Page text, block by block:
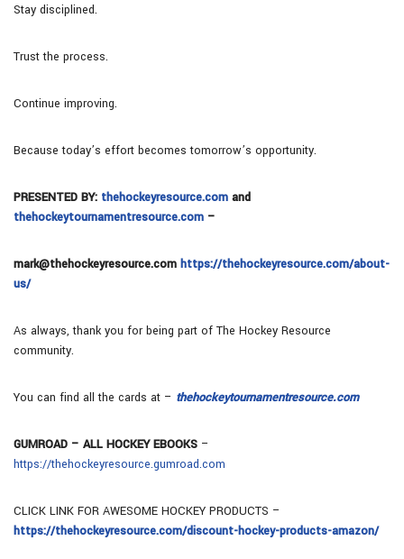
Stay disciplined.
Trust the process.
Continue improving.
Because today’s effort becomes tomorrow’s opportunity.
PRESENTED BY: thehockeyresource.com and
thehockeytournamentresource.com –
mark@thehockeyresource.com https://thehockeyresource.com/about-
us/
As always, thank you for being part of The Hockey Resource
community.
You can find all the cards at – thehockeytournamentresource.com
GUMROAD – ALL HOCKEY EBOOKS –
https://thehockeyresource.gumroad.com
CLICK LINK FOR AWESOME HOCKEY PRODUCTS –
https://thehockeyresource.com/discount-hockey-products-amazon/